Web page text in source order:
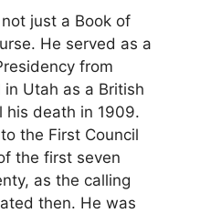
just a Book of
He served as a
from
Utah as a British
his death in 1909.
the First Council
the first seven
as the calling
then. He was